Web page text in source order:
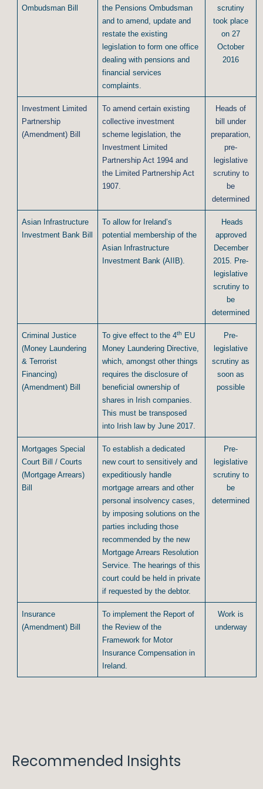
Ombudsman Bill
the Pensions Ombudsman
and to amend, update and
restate the existing
legislation to form one office
dealing with pensions and
financial services
complaints.
scrutiny
took place
on 27
October
2016
Investment Limited
Partnership
(Amendment) Bill
To amend certain existing
collective investment
scheme legislation, the
Investment Limited
Partnership Act 1994 and
the Limited Partnership Act
1907.
Heads of
bill under
preparation,
pre-
legislative
scrutiny to
be
determined
Asian Infrastructure
Investment Bank Bill
To allow for Ireland’s
potential membership of the
Asian Infrastructure
Investment Bank (AIIB).
Heads
approved
December
2015. Pre-
legislative
scrutiny to
be
determined
Criminal Justice
(Money Laundering
& Terrorist
Financing)
(Amendment) Bill
To give effect to the 4th
EU
Money Laundering Directive,
which, amongst other things
requires the disclosure of
beneficial ownership of
shares in Irish companies.
This must be transposed
into Irish law by June 2017.
Pre-
legislative
scrutiny as
soon as
possible
Mortgages Special
Court Bill / Courts
(Mortgage Arrears)
Bill
To establish a dedicated
new court to sensitively and
expeditiously handle
mortgage arrears and other
personal insolvency cases,
by imposing solutions on the
parties including those
recommended by the new
Mortgage Arrears Resolution
Service. The hearings of this
court could be held in private
if requested by the debtor.
Pre-
legislative
scrutiny to
be
determined
Insurance
(Amendment) Bill
To implement the Report of
the Review of the
Framework for Motor
Insurance Compensation in
Ireland.
Work is
underway
Recommended Insights